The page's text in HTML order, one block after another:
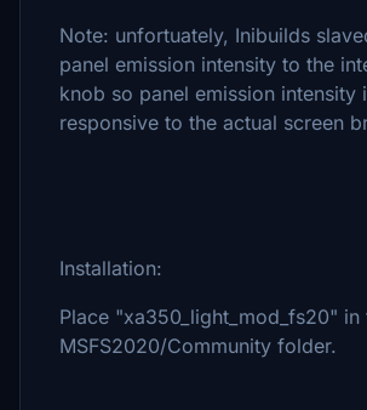
Note: unfortuately, Inibuilds
panel emission intensity to the
knob so panel emission intensity
responsive to the actual screen
Installation:
Place "xa350_light_mod_fs20" in
MSFS2020/Community folder.